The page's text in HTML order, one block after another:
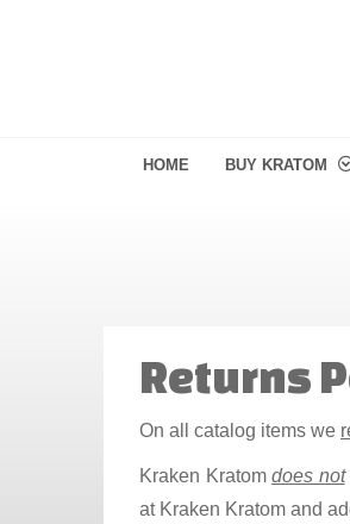
HOME BUY KRATOM
Returns
On all catalog items we
Kraken Kratomdoes not
at Kraken Kratom and